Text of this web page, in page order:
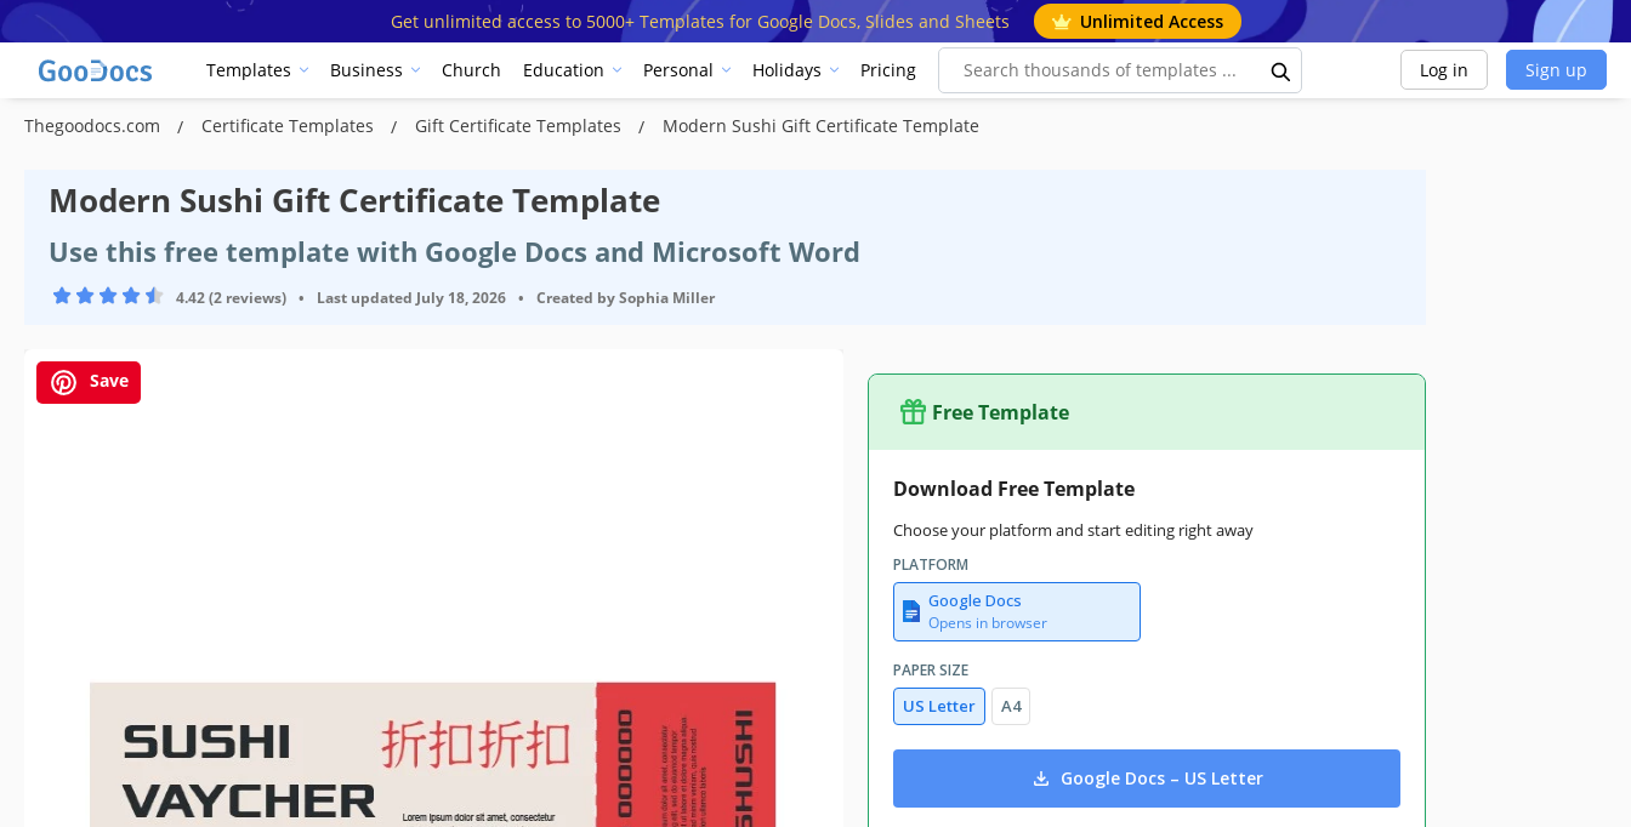
Get unlimited access to 5000+ Templates for Google Docs, Slides and Sheets Unlimited Access
Templates Business Church Education Personal Holidays Pricing Log in Sign up
Thegoodocs.com Certificate Templates Gift Certificate Templates Modern Sushi Gift Certificate Template
Modern Sushi Gift Certificate Template
Use this free template with Google Docs and Microsoft Word
4.42 (2 reviews) • Last updated July 18, 2026 • Created bySophia Miller
Save
Free Template
Download Free Template
Choose your platform and start editing right away
PLATFORM
Google Docs
Opens in browser
PAPER SIZE
US Letter A4
Google Docs – US Letter